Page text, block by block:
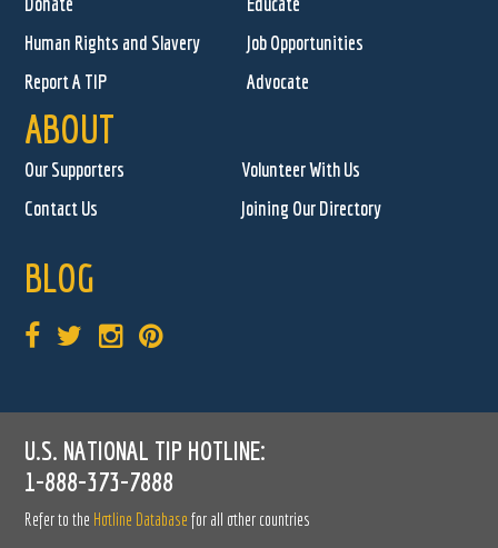
Human Rights and Slavery
Job Opportunities
Report A TIP
Advocate
ABOUT
Our Supporters
Volunteer With Us
Contact Us
Joining Our Directory
BLOG
U.S. NATIONAL TIP HOTLINE:
1-888-373-7888
Refer to the Hotline Database for all other countries